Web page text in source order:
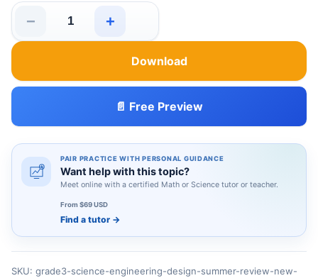
−
New Jersey Grade 3 Engineering Design Summer
+
Download
📄 Free Preview
PAIR PRACTICE WITH PERSONAL GUIDANCE
Want help with this topic?
Meet online with a certified Math or Science tutor or teacher.
From $69 USD
Find a tutor →
SKU: grade3-science-engineering-design-summer-review-new-